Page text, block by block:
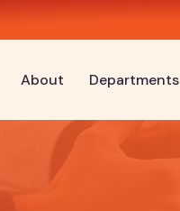
About Departments